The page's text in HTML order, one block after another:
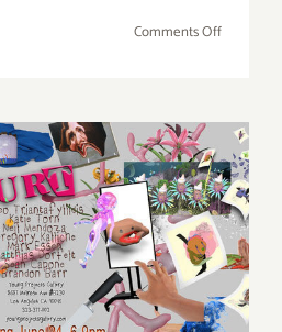
Comments Offon
2016
24, 2016